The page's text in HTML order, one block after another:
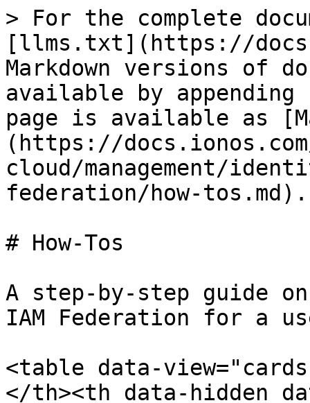
> For the complete
[llms.txt](https://
Markdown versions of
available by
page is available as
(https://
cloud/management/
federation/how-tos.md).
# How-Tos
A step-by-step guide
IAM Federation for a
<table data-
</th><th data-hidden